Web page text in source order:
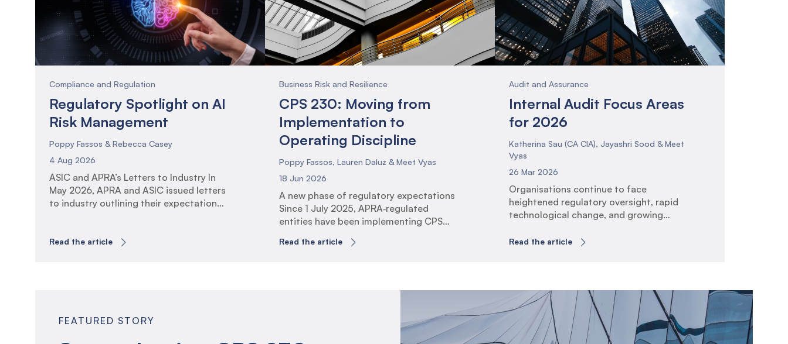
Compliance and Regulation
Regulatory Spotlight on AI
Risk Management
Poppy Fassos & Rebecca Casey
4 Aug 2026
ASIC and APRA’s Letters to Industry In
May 2026, APRA and ASIC issued letters
to industry outlining their expectations
(AI). The communications reflect the
Read the article
Business Risk and Resilience
CPS 230: Moving from
Implementation to
Operating Discipline
Poppy Fassos, Lauren Daluz & Meet Vyas
18 Jun 2026
A new phase of regulatory expectations
Since 1 July 2025, APRA‑regulated
entities have been implementing CPS
Standard). This has involved identifying
marks a shift in expectations. With
transition arrangements now complete,
Read the article
Audit and Assurance
Internal Audit Focus Areas
for 2026
Katherina Sau (CA CIA), Jayashri Sood & Meet
Vyas
26 Mar 2026
Organisations continue to face
heightened regulatory oversight, rapid
technological change, and growing
management, and operational
aligned to strategic objectives. The IIA
Global Internal Audit Standards (GIAS)
raise the bar on risk-based planning,
technology […]
Read the article
FEATURED STORY